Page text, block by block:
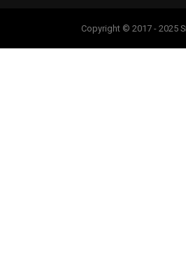
Copyright © 2017 - 2025